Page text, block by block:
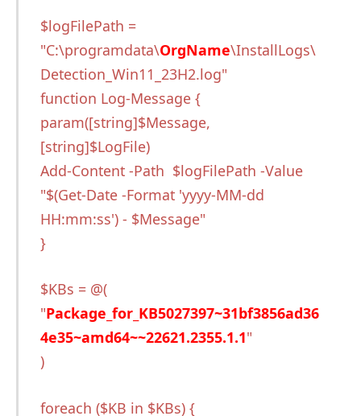
$logFilePath =
"C:\programdata\OrgName\InstallLogs\
Detection_Win11_23H2.log"
function Log-Message {
param([string]$Message,
[string]$LogFile)
Add-Content -Path $logFilePath -Value
"$(Get-Date -Format 'yyyy-MM-dd
HH:mm:ss') - $Message"
}
$KBs = @(
"Package_for_KB5027397~31bf3856ad36
4e35~amd64~~22621.2355.1.1"
)
foreach ($KB in $KBs) {